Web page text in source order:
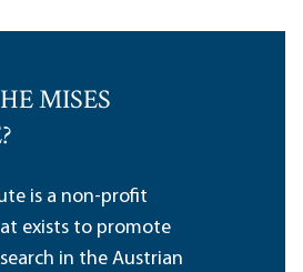
MISES
is a non-profit
exists to promote
in the Austrian